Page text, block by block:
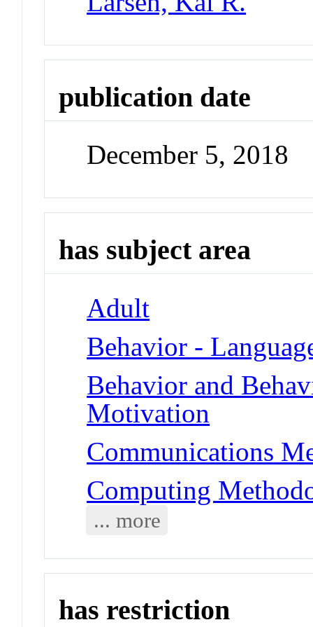
publication date
December 5, 2018
has subject area
Adult
Behavior -
Behavior and
Motivation
Communications
Computing
... more
has restriction